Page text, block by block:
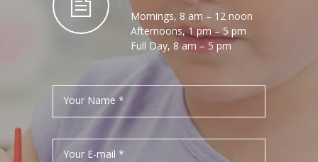
Mornings, 8 am – 12 noon
Afternoons, 1 pm – 5 pm
Full Day, 8 am – 5 pm
Your Name *
Your E-mail *